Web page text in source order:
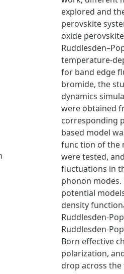
explored and
perovskite
oxide
temperature-
for band edge
bromide, the
dynamics
were obtained
corresponding
based model
func tion of the
were tested,
fluctuations in
phonon
potential
density
Ruddlesden-
Ruddlesden-
Born effective
polarization,
drop across